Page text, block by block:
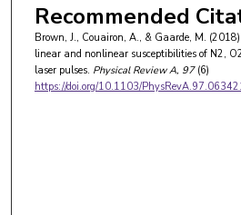
Recommended
Brown, J., Couairon, A., & Gaarde, M.
linear and nonlinear susceptibilities of N2,
laser pulses. Physical Review A, 97(6)
https://doi.org/10.1103/